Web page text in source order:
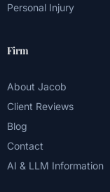
Personal Injury
Firm
About Jacob
Client Reviews
Blog
Contact
AI & LLM Information